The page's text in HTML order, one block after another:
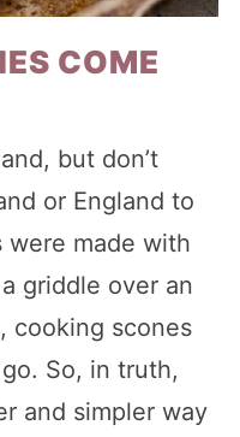
COME
but don’t
or England to
were made with
griddle over an
cooking scones
So, in truth,
and simpler way